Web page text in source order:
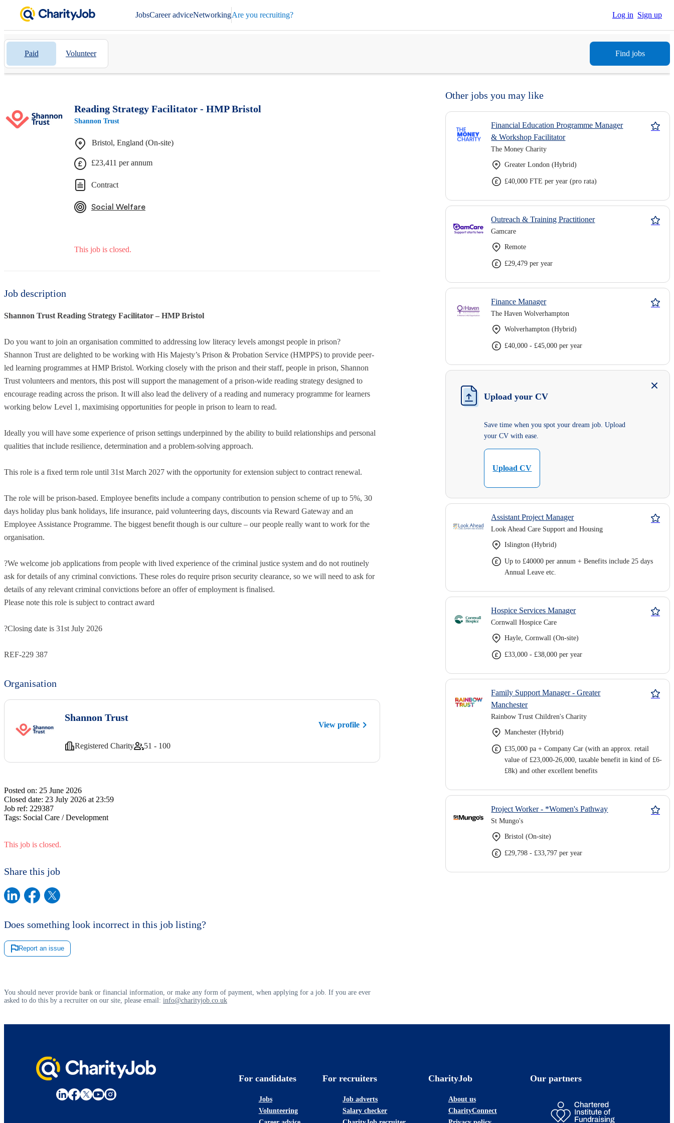
JobsCareer adviceNetworkingAre you recruiting? Log in Sign up
Paid Volunteer Find jobs
Reading Strategy Facilitator - HMP Bristol
Shannon Trust
Bristol, England (On-site)
£23,411 per annum
Contract
Social Welfare
This job is closed.
Job description
Shannon Trust Reading Strategy Facilitator – HMP Bristol
Do you want to join an organisation committed to addressing low literacy levels amongst people in prison?
Shannon Trust are delighted to be working with His Majesty’s Prison & Probation Service (HMPPS) to provide peer-
led learning programmes at HMP Bristol. Working closely with the prison and their staff, people in prison, Shannon
Trust volunteers and mentors, this post will support the management of a prison-wide reading strategy designed to
encourage reading across the prison. It will also lead the delivery of a reading and numeracy programme for learners
working below Level 1, maximising opportunities for people in prison to learn to read.
Ideally you will have some experience of prison settings underpinned by the ability to build relationships and personal
qualities that include resilience, determination and a problem-solving approach.
This role is a fixed term role until 31st March 2027 with the opportunity for extension subject to contract renewal.
The role will be prison-based. Employee benefits include a company contribution to pension scheme of up to 5%, 30
days holiday plus bank holidays, life insurance, paid volunteering days, discounts via Reward Gateway and an
Employee Assistance Programme. The biggest benefit though is our culture – our people really want to work for the
organisation.
?We welcome job applications from people with lived experience of the criminal justice system and do not routinely
ask for details of any criminal convictions. These roles do require prison security clearance, so we will need to ask for
details of any relevant criminal convictions before an offer of employment is finalised.
Please note this role is subject to contract award
?Closing date is 31st July 2026
REF-229 387
Organisation
Shannon Trust
View profile
Registered Charity 51 - 100
Posted on: 25 June 2026
Closed date: 23 July 2026 at 23:59
Job ref: 229387
Tags: Social Care / Development
This job is closed.
Share this job
Does something look incorrect in this job listing?
Report an issue
You should never provide bank or financial information, or make any form of payment, when applying for a job. If you are ever
asked to do this by a recruiter on our site, please email: info@charityjob.co.uk
Other jobs you may like
Financial Education Programme Manager
& Workshop Facilitator
The Money Charity
Greater London (Hybrid)
£40,000 FTE per year (pro rata)
Outreach & Training Practitioner
Gamcare
Remote
£29,479 per year
Finance Manager
The Haven Wolverhampton
Wolverhampton (Hybrid)
£40,000 - £45,000 per year
Upload your CV
Save time when you spot your dream job. Upload
your CV with ease.
Upload CV
Assistant Project Manager
Look Ahead Care Support and Housing
Islington (Hybrid)
Up to £40000 per annum + Benefits include 25 days
Annual Leave etc.
Hospice Services Manager
Cornwall Hospice Care
Hayle, Cornwall (On-site)
£33,000 - £38,000 per year
Family Support Manager - Greater
Manchester
Rainbow Trust Children's Charity
Manchester (Hybrid)
£35,000 pa + Company Car (with an approx. retail
value of £23,000-26,000, taxable benefit in kind of £6-
£8k) and other excellent benefits
Project Worker - *Women's Pathway
St Mungo's
Bristol (On-site)
£29,798 - £33,797 per year
For candidates
Jobs
Volunteering
For recruiters
Job adverts
Salary checker
CharityJob
About us
CharityConnect
Our partners